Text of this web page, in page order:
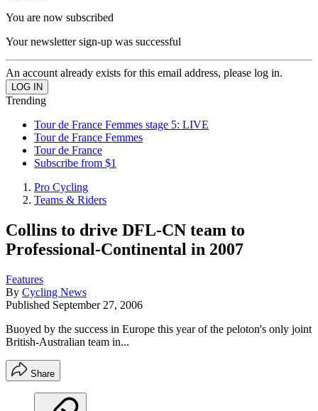
You are now subscribed
Your newsletter sign-up was successful
An account already exists for this email address, please log in.
Trending
Tour de France Femmes stage 5: LIVE
Tour de France Femmes
Tour de France
Subscribe from $1
Pro Cycling
Teams & Riders
Collins to drive DFL-CN team to
Professional-Continental in 2007
Features
By Cycling News
Published September 27, 2006
Buoyed by the success in Europe this year of the peloton's only joint
British-Australian team in...
Share